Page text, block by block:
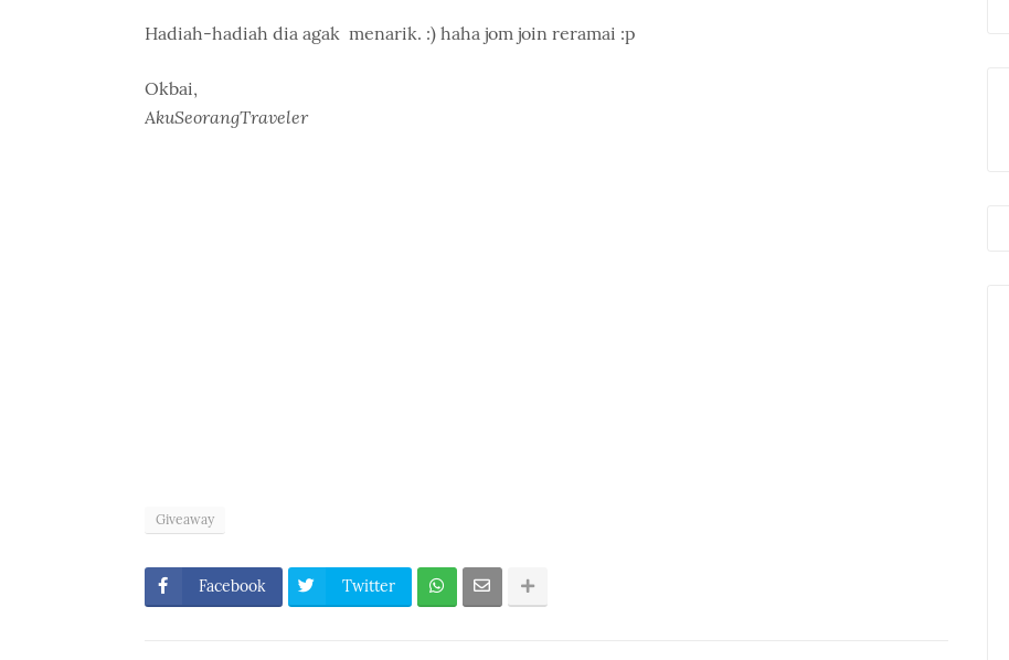
Hadiah-hadiah dia agak menarik. :) haha jom join reramai :p
Okbai,
AkuSeorangTraveler
Giveaway
Facebook Twitter